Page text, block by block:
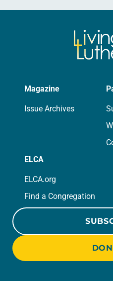
Magazine
Issue Archives
ELCA
ELCA.org
Find a Congregation